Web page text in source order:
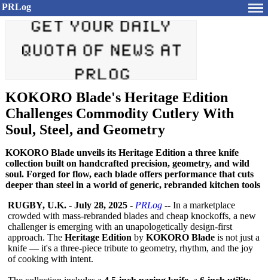
PRLog
KOKORO Blade's Heritage Edition
Challenges Commodity Cutlery With
Soul, Steel, and Geometry
KOKORO Blade unveils its Heritage Edition a three knife
collection built on handcrafted precision, geometry, and wild
soul. Forged for flow, each blade offers performance that cuts
deeper than steel in a world of generic, rebranded kitchen tools
RUGBY, U.K. - July 28, 2025 - PRLog -- In a marketplace
crowded with mass-rebranded blades and cheap knockoffs, a new
challenger is emerging with an unapologetically design-first
approach. The Heritage Edition by KOKORO Blade is not just a
knife — it's a three-piece tribute to geometry, rhythm, and the joy
of cooking with intent.